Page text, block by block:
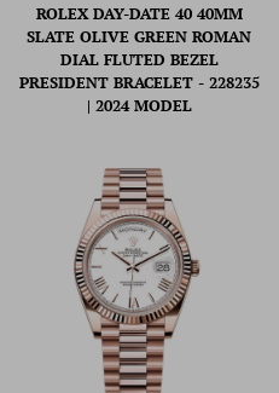
ROLEX DAY-DATE 40 40MM
SLATE OLIVE GREEN ROMAN
DIAL FLUTED BEZEL
PRESIDENT BRACELET - 228235
| 2024 MODEL